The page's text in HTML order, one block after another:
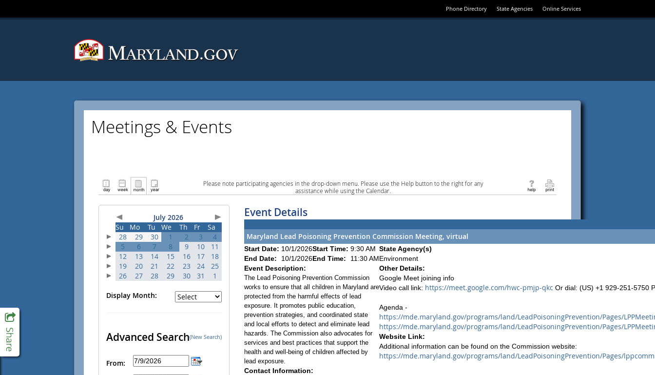
Phone Directory State Agencies Online Services
Meetings & Events
Please note participating agencies in the drop-down menu. Please use the Help button to the right for any
assistance while using the Calendar.
July 2026
Su
Mo Tu We Th Fr
Sa
28
29 30 1 2 3
4
5
6 7 8 9 10
11
12
13 14 15 16 17
18
19
20 21 22 23 24
25
26
27 28 29 30 31 1
Display Month:
Advanced Search(New Search)
From:
Event Details
Maryland Lead Poisoning Prevention Commission Meeting, virtual
Start Date: 10/1/2026Start Time: 9:30 AM
End Date:
10/1/2026End Time:
11:30 AM
Event Description:
The Lead Poisoning Prevention Commission
works to ensure that all children in Maryland are
protected from the harmful effects of lead
exposure. It promotes public education,
prevention strategies, and coordinated state
and local efforts to detect and eliminate lead
hazards. The Commission also advocates for
services and best practices that support the
health and well-being of children affected by
lead exposure.
Contact Information:
State Agency(s)
Environment
Other Details:
Google Meet joining info
Video call link: https://meet.google.com/hwc-pmjp-qkc Or dial: ‪(US) +1 929-251-5750‬
Agenda -
https://mde.maryland.gov/programs/land/LeadPoisoningPrevention/Pages/
https://mde.maryland.gov/programs/land/LeadPoisoningPrevention/Pages/
Website Link:
Additional information can be found on the Commission website:
https://mde.maryland.gov/programs/land/LeadPoisoningPrevention/Pages/